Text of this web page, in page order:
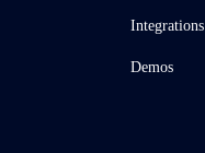
Integrations
Demos